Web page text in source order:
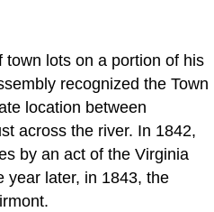
lots on a portion of his
recognized the Town
location between
across the river. In 1842,
by an act of the Virginia
year later, in 1843, the